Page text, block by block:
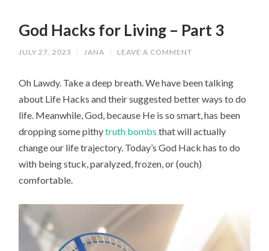
God Hacks for Living – Part 3
JULY 27, 2023 / JANA / LEAVE A COMMENT
Oh Lawdy. Take a deep breath. We have been talking
about Life Hacks and their suggested better ways to do
life. Meanwhile, God, because He is so smart, has been
dropping some pithytruth bombs that will actually
change our life trajectory. Today’s God Hack has to do
with being stuck, paralyzed, frozen, or (ouch)
comfortable.